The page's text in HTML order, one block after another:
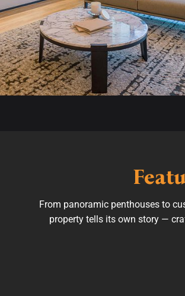
From panoramic penthouses to
property tells its own story —